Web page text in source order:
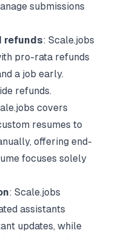
submissions
refunds: Scale.jobs
pro-rata refunds
a job early.
refunds.
covers
resumes to
offering end-
focuses solely
: Scale.jobs
assistants
updates, while